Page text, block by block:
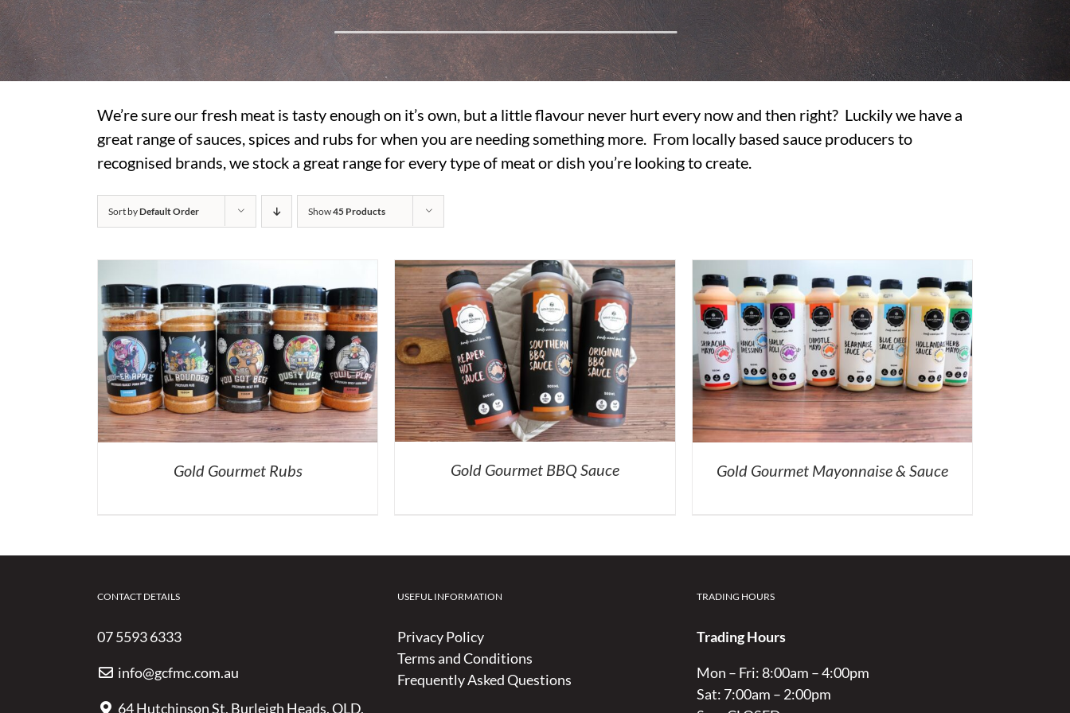
We’re sure our fresh meat is tasty enough on it’s own, but a little flavour never hurt every now and then right? Luckily we have a
great range of sauces, spices and rubs for when you are needing something more. From locally based sauce producers to
recognised brands, we stock a great range for every type of meat or dish you’re looking to create.
Sort byDefault Order Show45 Products
Gold Gourmet Rubs Gold Gourmet BBQ Sauce Gold Gourmet Mayonnaise & Sauce
CONTACT DETAILS
07 5593 6333
info@gcfmc.com.au
64 Hutchinson St, Burleigh Heads, QLD,
USEFUL INFORMATION
Privacy Policy
Terms and Conditions
Frequently Asked Questions
TRADING HOURS
Trading Hours
Mon – Fri: 8:00am – 4:00pm
Sat: 7:00am – 2:00pm